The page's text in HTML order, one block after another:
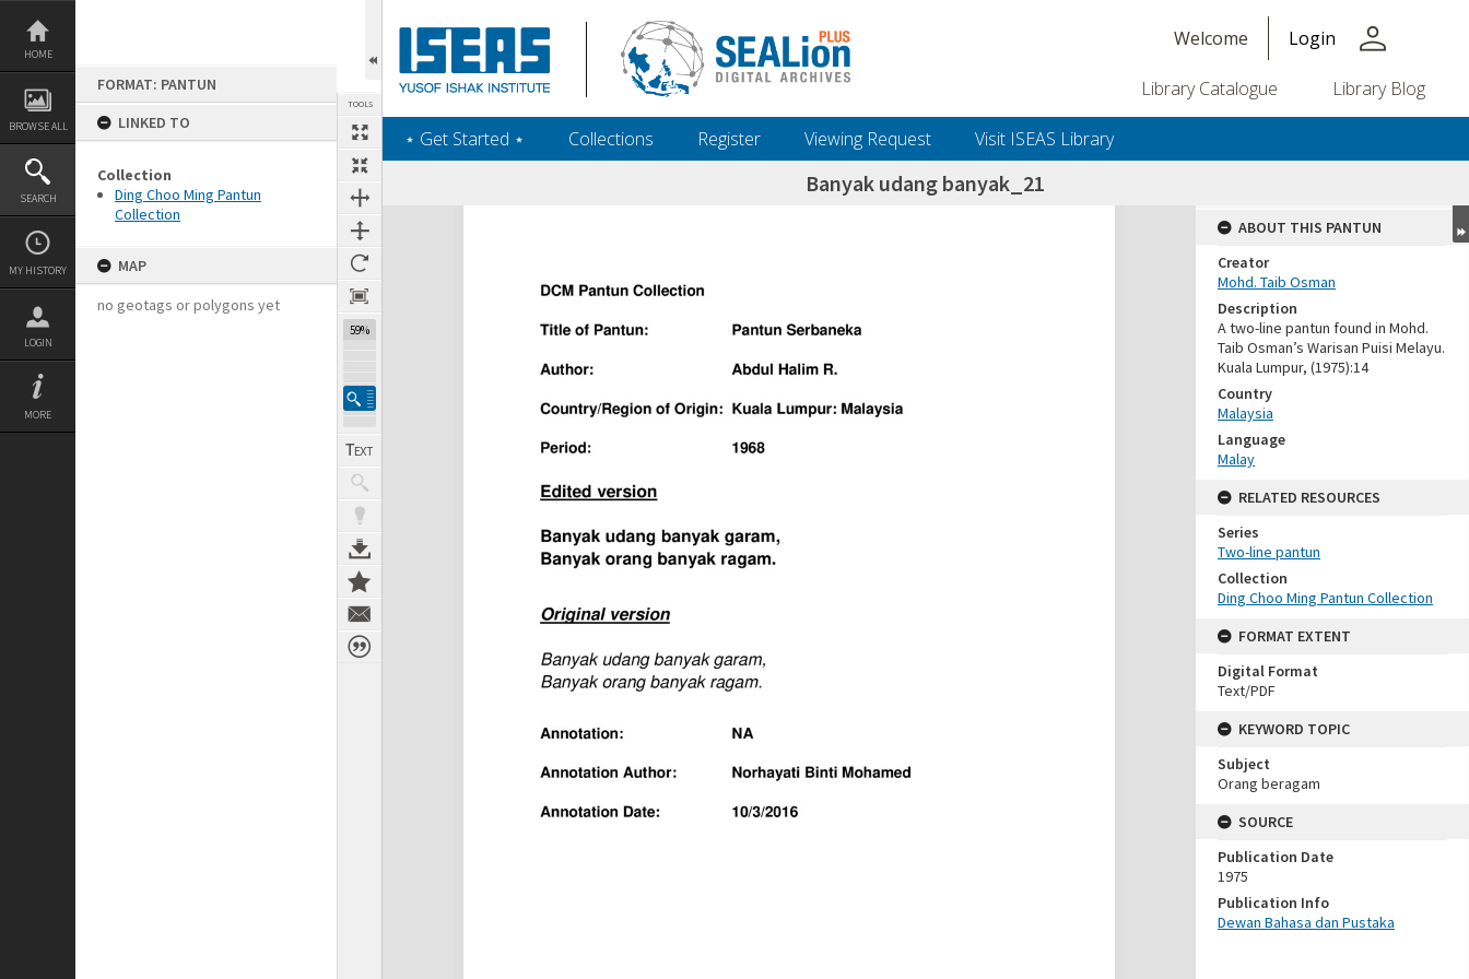
Skip
content
HOME
BROWSE ALL
SEARCH
MY HISTORY
LOGIN
MORE
FORMAT: PANTUN
LINKED TO
Collection
Ding Choo Ming Pantun
Collection
MAP
no geotags or polygons yet
TOOLS
59%
Welcome Login person
Library Catalogue Library Blog
‎⋆ Get Started ‎⋆ Collections Register Viewing Request Visit ISEAS Library
Banyak udang banyak_21
Expand/collapse
ABOUT THIS PANTUN
Creator
Mohd. Taib Osman
Description
A two-line pantun found in Mohd.
Taib Osman’s Warisan Puisi Melayu.
Kuala Lumpur, (1975):14
Country
Malaysia
Language
Malay
RELATED RESOURCES
Series
Two-line pantun
Collection
Ding Choo Ming Pantun Collection
FORMAT EXTENT
Digital Format
Text/PDF
KEYWORD TOPIC
Subject
Orang beragam
SOURCE
Publication Date
1975
Publication Info
Dewan Bahasa dan Pustaka